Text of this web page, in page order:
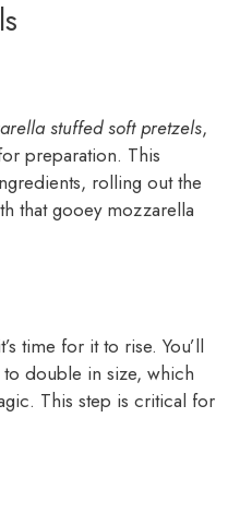
stuffed soft pretzels,
preparation. This
rolling out the
that gooey mozzarella
time for it to rise. You’ll
to double in size, which
This step is critical for